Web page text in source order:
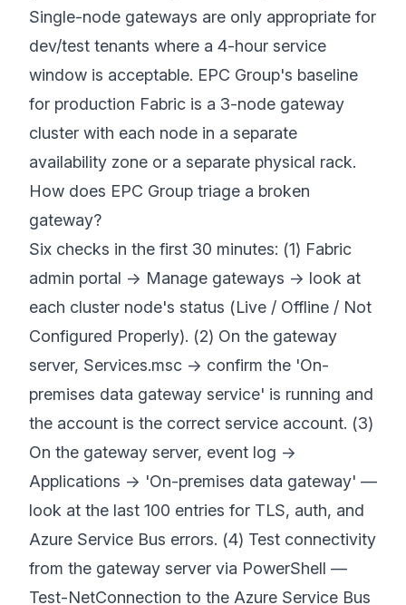
Single-node gateways are only appropriate for
dev/test tenants where a 4-hour service
window is acceptable. EPC Group's baseline
for production Fabric is a 3-node gateway
cluster with each node in a separate
availability zone or a separate physical rack.
How does EPC Group triage a broken
gateway?
Six checks in the first 30 minutes: (1) Fabric
admin portal → Manage gateways → look at
each cluster node's status (Live / Offline / Not
Configured Properly). (2) On the gateway
server, Services.msc → confirm the 'On-
premises data gateway service' is running and
the account is the correct service account. (3)
On the gateway server, event log →
Applications → 'On-premises data gateway' —
look at the last 100 entries for TLS, auth, and
Azure Service Bus errors. (4) Test connectivity
from the gateway server via PowerShell —
Test-NetConnection to the Azure Service Bus